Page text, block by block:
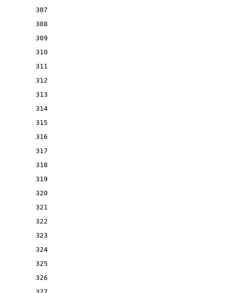
307
308
309
310
311
312
313
314
315
316
317
318
319
320
321
322
323
324
325
326